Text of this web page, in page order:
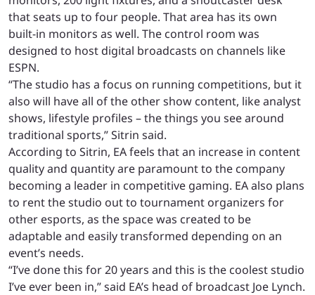
that seats up to four people. That area has its own
built-in monitors as well. The control room was
designed to host digital broadcasts on channels like
ESPN.
“The studio has a focus on running competitions, but it
also will have all of the other show content, like analyst
shows, lifestyle profiles – the things you see around
traditional sports,” Sitrin said.
According to Sitrin, EA feels that an increase in content
quality and quantity are paramount to the company
becoming a leader in competitive gaming. EA also plans
to rent the studio out to tournament organizers for
other esports, as the space was created to be
adaptable and easily transformed depending on an
event’s needs.
“I’ve done this for 20 years and this is the coolest studio
I’ve ever been in,” said EA’s head of broadcast Joe Lynch.